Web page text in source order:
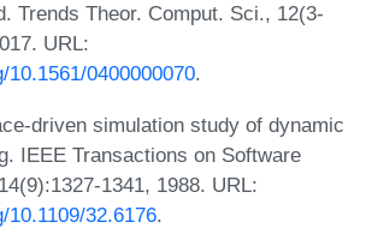
Trends Theor. Comput. Sci., 12(3-
URL:
10.1561/0400000070.
driven simulation study of dynamic
IEEE Transactions on Software
1341, 1988. URL:
10.1109/32.6176.